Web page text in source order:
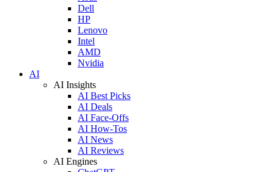
Dell
HP
Lenovo
Intel
AMD
Nvidia
AI
AI Insights
AI Best Picks
AI Deals
AI Face-Offs
AI How-Tos
AI News
AI Reviews
AI Engines